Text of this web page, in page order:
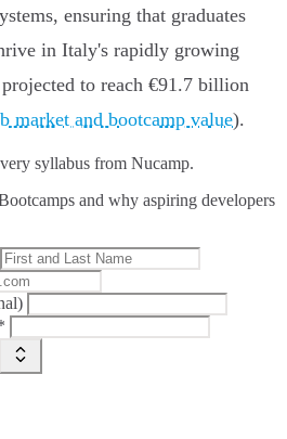
ensuring that graduates
in Italy's rapidly growing
to reach €91.7 billion
market and bootcamp value).
syllabus from Nucamp.
and why aspiring developers